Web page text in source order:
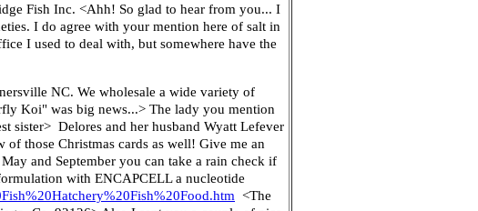
Fish Inc. <Ahh! So glad to hear from you... I
I do agree with your mention here of salt in
I used to deal with, but somewhere have the
NC. We wholesale a wide variety of
Koi" was big news...> The lady you mention
sister> Delores and her husband Wyatt Lefever
those Christmas cards as well! Give me an
and September you can take a rain check if
with ENCAPCELL a nucleotide
<The